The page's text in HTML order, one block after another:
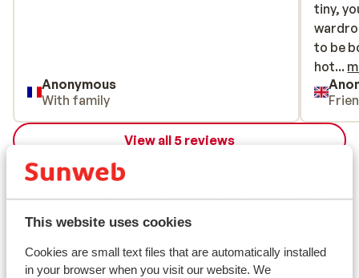
This website uses cookies
Cookies are small text files that are automatically installed
in your browser when you visit our website. We
Anonymous
With family
tiny,
to be
hotel
hotel.
tiny,
to be
hot...
View all 5 reviews
Location